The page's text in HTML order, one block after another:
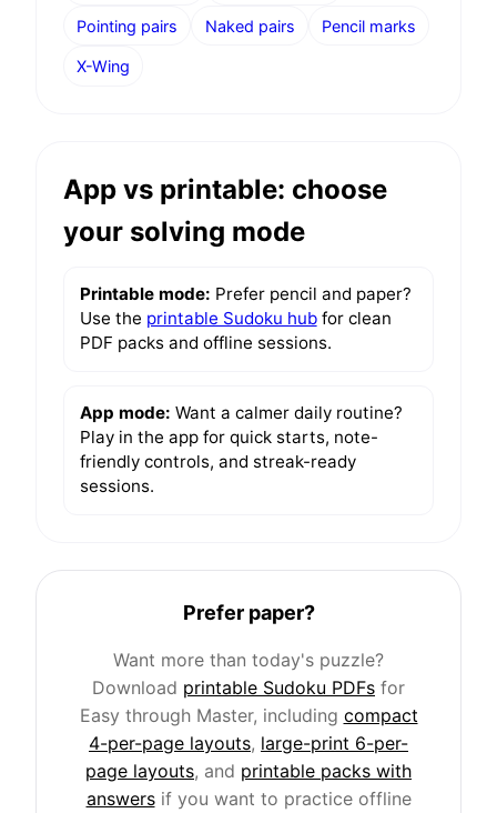
Pointing pairs Naked pairs Pencil marks
X-Wing
App vs printable: choose
your solving mode
Printable mode: Prefer pencil and paper?
Use the printable Sudoku hubfor clean
PDF packs and offline sessions.
App mode: Want a calmer daily routine?
Play in the app for quick starts, note-
friendly controls, and streak-ready
sessions.
Prefer paper?
Want more than today's puzzle?
Download printable Sudoku PDFs for
Easy through Master, including compact
4-per-page layouts, large-print 6-per-
page layouts, and printable packs with
answersif you want to practice offline